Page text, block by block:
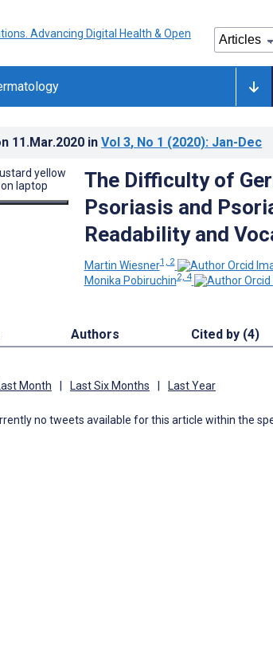
11.Mar.2020 in Vol 3, No 1 (2020): Jan-Dec
The Difficulty of
Psoriasis and
Readability and
Martin Wiesner1, 2
Monika Pobiruchin2, 4
Authors Cited by (4)
Month Last Six Months Last Year
no tweets available for this article within the